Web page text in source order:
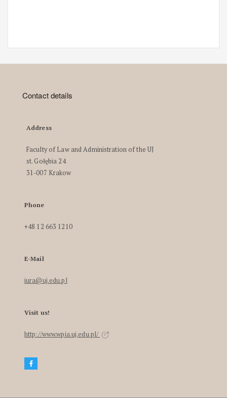
Contact details
Address
Faculty of Law and Administration of the UJ
st. Gołębia 24
31-007 Krakow
Phone
+48 12 663 1210
E-Mail
iura@uj.edu.pl
Visit us!
http://www.wpia.uj.edu.pl/